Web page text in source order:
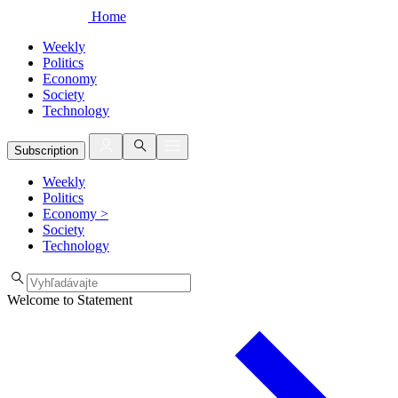
Home
Weekly
Politics
Economy
Society
Technology
Subscription
Weekly
Politics
Economy >
Society
Technology
Welcome to Statement